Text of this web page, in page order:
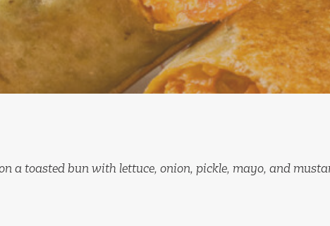
a toasted bun with lettuce, onion, pickle, mayo, and